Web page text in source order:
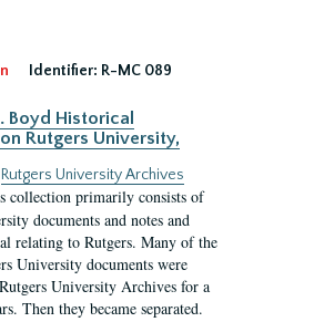
Identifier: R-MC 089
Boyd Historical
Rutgers University,
Rutgers University Archives
collection primarily consists of
documents and notes and
relating to Rutgers. Many of the
University documents were
University Archives for a
Then they became separated.